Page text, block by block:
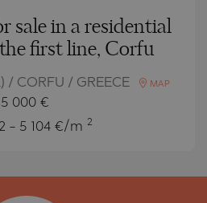
sale in a residential
first line, Corfu
/ CORFU / GREECE MAP
000 €
- 5 104 €/m 2